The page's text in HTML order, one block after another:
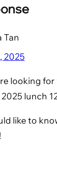
Tan
2025
looking
lunch
like to